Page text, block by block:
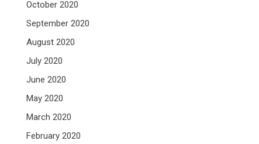
October 2020
September 2020
August 2020
July 2020
June 2020
May 2020
March 2020
February 2020